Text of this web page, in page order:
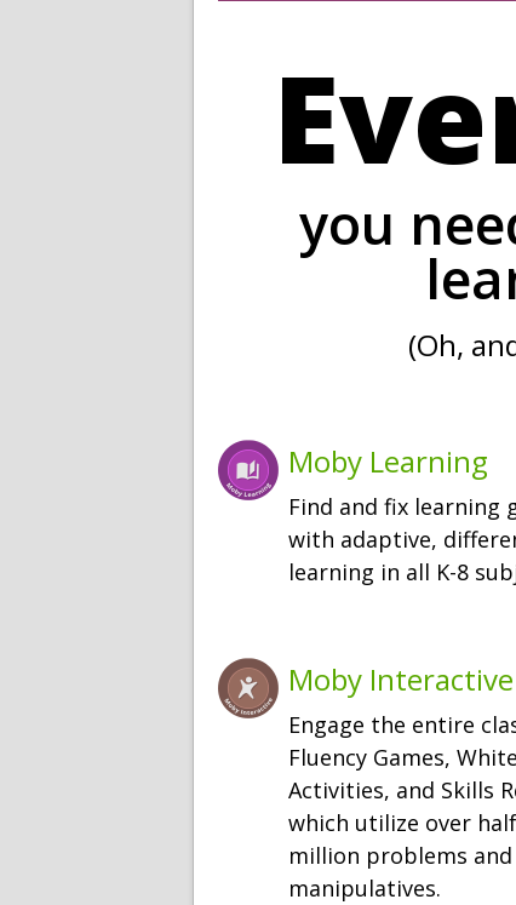
you
(Oh,
Moby Learning
Find and fix learning
with adaptive,
learning in all K-8
Moby Interactive
Engage the entire
Fluency Games,
Activities, and Skills
which utilize over
million problems and
manipulatives.